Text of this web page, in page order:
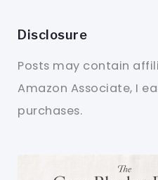
Disclosure
Posts may contain
Amazon Associate, I
purchases.